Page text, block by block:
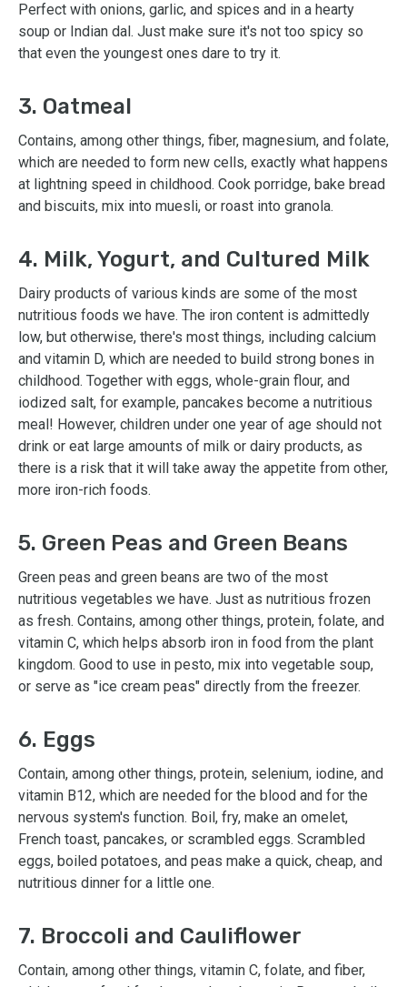
Perfect with onions, garlic, and spices and in a hearty
soup or Indian dal. Just make sure it's not too spicy so
that even the youngest ones dare to try it.
3. Oatmeal
Contains, among other things, fiber, magnesium, and folate,
which are needed to form new cells, exactly what happens
at lightning speed in childhood. Cook porridge, bake bread
and biscuits, mix into muesli, or roast into granola.
4. Milk, Yogurt, and Cultured Milk
Dairy products of various kinds are some of the most
nutritious foods we have. The iron content is admittedly
low, but otherwise, there's most things, including calcium
and vitamin D, which are needed to build strong bones in
childhood. Together with eggs, whole-grain flour, and
iodized salt, for example, pancakes become a nutritious
meal! However, children under one year of age should not
drink or eat large amounts of milk or dairy products, as
there is a risk that it will take away the appetite from other,
more iron-rich foods.
5. Green Peas and Green Beans
Green peas and green beans are two of the most
nutritious vegetables we have. Just as nutritious frozen
as fresh. Contains, among other things, protein, folate, and
vitamin C, which helps absorb iron in food from the plant
kingdom. Good to use in pesto, mix into vegetable soup,
or serve as "ice cream peas" directly from the freezer.
6. Eggs
Contain, among other things, protein, selenium, iodine, and
vitamin B12, which are needed for the blood and for the
nervous system's function. Boil, fry, make an omelet,
French toast, pancakes, or scrambled eggs. Scrambled
eggs, boiled potatoes, and peas make a quick, cheap, and
nutritious dinner for a little one.
7. Broccoli and Cauliflower
Contain, among other things, vitamin C, folate, and fiber,